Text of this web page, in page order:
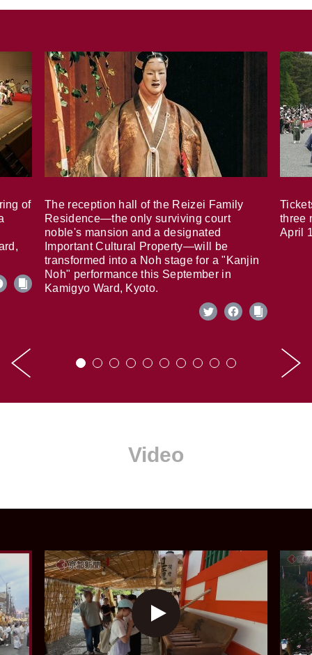
of
The reception hall of the Reizei Family
Residence—the only surviving court
noble's mansion and a designated
Important Cultural Property—will be
transformed into a Noh stage for a "Kanjin
Noh" performance this September in
Kamigyo Ward, Kyoto.
three
April
Video